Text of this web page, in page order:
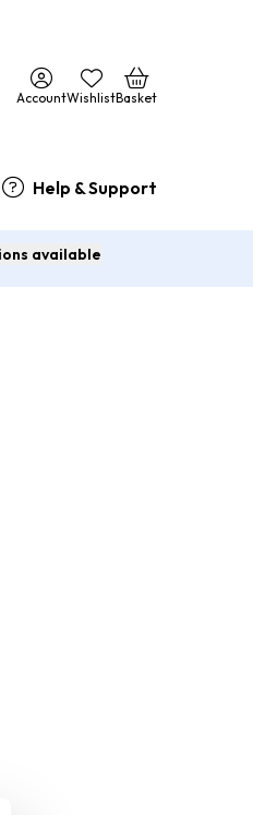
AccountWishlistBasket
Help & Support
available